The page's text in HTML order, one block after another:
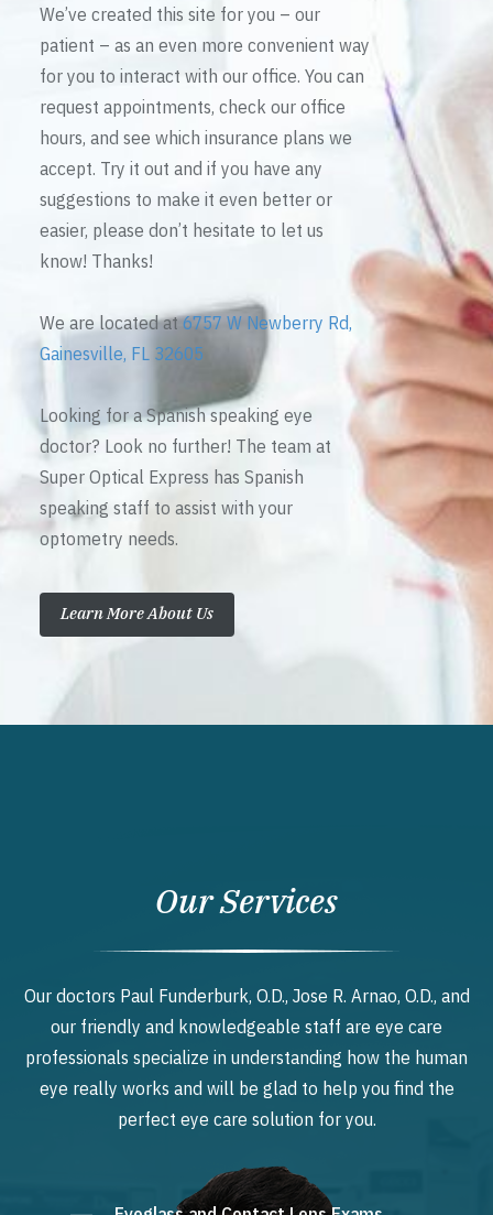
We’ve created this site for you – our
patient – as an even more convenient way
for you to interact with our office. You can
request appointments, check our office
hours, and see which insurance plans we
accept. Try it out and if you have any
suggestions to make it even better or
easier, please don’t hesitate to let us
know! Thanks!
We are located at6757 W Newberry Rd,
Gainesville, FL 32605
Looking for a Spanish speaking eye
doctor? Look no further! The team at
Super Optical Express has Spanish
speaking staff to assist with your
optometry needs.
Learn More About Us
Our Services
Our doctors Paul Funderburk, O.D., Jose R. Arnao, O.D., and
our friendly and knowledgeable staff are eye care
professionals specialize in understanding how the human
eye really works and will be glad to help you find the
perfect eye care solution for you.